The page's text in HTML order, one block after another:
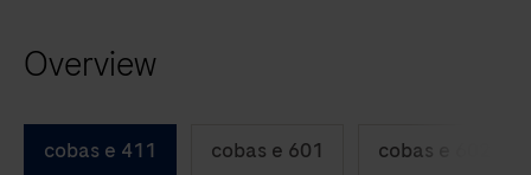
arrow
to
scroll
Overview
cobas e 411 cobas e 601 cobas e 602